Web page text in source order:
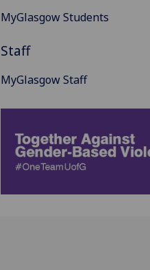
MyGlasgow Students
Staff
MyGlasgow Staff